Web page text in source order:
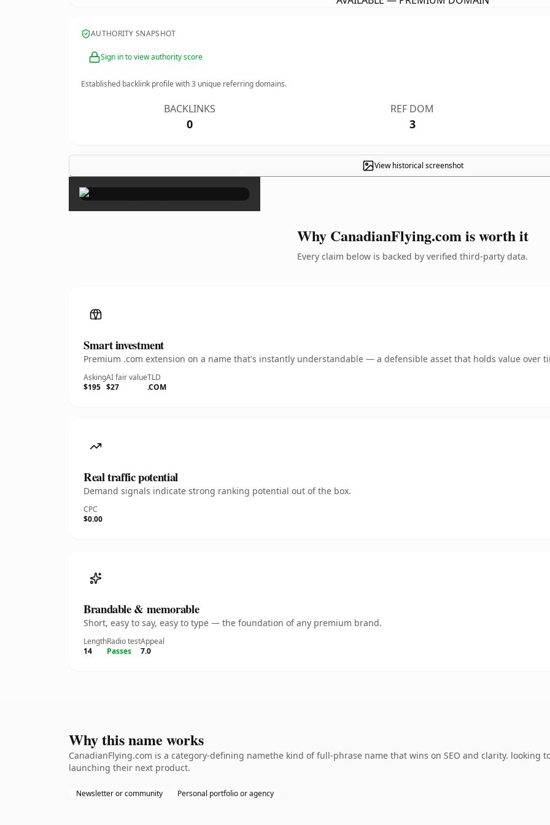
AUTHORITY SNAPSHOT
Sign in to view authority score
Established backlink profile with3 unique referring domains.
BACKLINKS
0
REF DOM
3
View historical screenshot
×
Why CanadianFlying.com is worth it
Every claim below is backed by verified third-party data.
Smart investment
Premium .com extension on a name that's instantly understandable — a defensible asset that holds value over
Asking
$195
AI fair value
$27
TLD
.COM
Real traffic potential
Demand signals indicate strong ranking potential out of the box.
CPC
$0.00
Brandable & memorable
Short, easy to say, easy to type — the foundation of any premium brand.
Length
14
Radio test
Passes
Appeal
7.0
Why this name works
CanadianFlying.com is a category-defining namethe kind of full-phrase name that wins on SEO and clarity. looking
launching their next product.
Newsletter or community Personal portfolio or agency